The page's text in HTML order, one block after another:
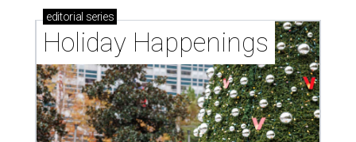
editorial series
Holiday Happenings